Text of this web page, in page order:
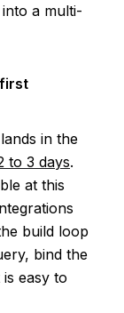
a multi-
in the
to 3 days.
at this
build loop
bind the
easy to